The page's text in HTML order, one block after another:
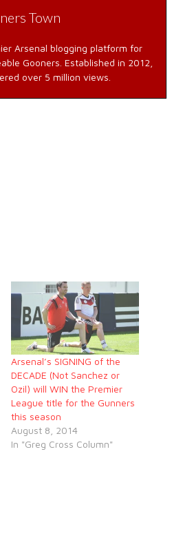
Town
Arsenal blogging platform for
Gooners. Established in 2012,
over 5 million views.
Arsenal’s SIGNING of the
DECADE (Not Sanchez or
Ozil) will WIN the Premier
League title for the Gunners
this season
August 8, 2014
In "Greg Cross Column"